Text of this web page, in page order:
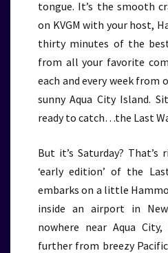
tongue. It’s the smooth
on KVGM with your host,
thirty minutes of the
from all your favorite
each and every week from
sunny Aqua City Island.
ready to catch…the Last
But it’s Saturday?
‘early edition’ of the
embarks on a little
inside an airport in
nowhere near Aqua
further from breezy